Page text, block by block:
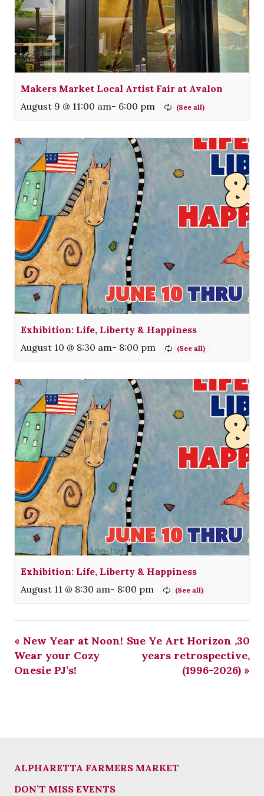
Makers Market Local Artist Fair at Avalon
August 9 @ 11:00 am- 6:00 pm
Exhibition: Life, Liberty & Happiness
August 10 @ 8:30 am- 8:00 pm
Exhibition: Life, Liberty & Happiness
August 11 @ 8:30 am- 8:00 pm
« New Year at Noon!
Wear your Cozy
Onesie PJ’s!
Sue Ye Art Horizon ,30
years retrospective,
(1996-2026) »
ALPHARETTA FARMERS MARKET
DON’T MISS EVENTS